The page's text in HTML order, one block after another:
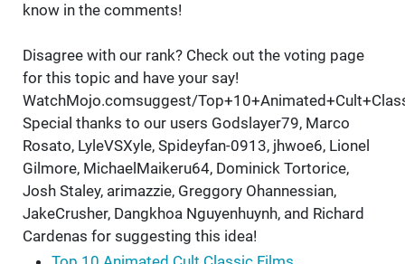
know in the comments!
Disagree with our rank? Check out the voting page
for this topic and have your say!
WatchMojo.comsuggest/
Special thanks to our users Godslayer79, Marco
Rosato, LyleVSXyle, Spideyfan-0913, jhwoe6, Lionel
Gilmore, MichaelMaikeru64, Dominick Tortorice,
Josh Staley, arimazzie, Greggory Ohannessian,
JakeCrusher, Dangkhoa Nguyenhuynh, and Richard
Cardenas for suggesting this idea!